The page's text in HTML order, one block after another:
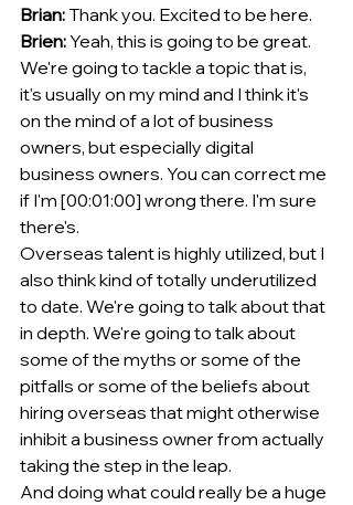
Brian: Thank you. Excited to be here.
Brien: Yeah, this is going to be great.
We're going to tackle a topic that is,
it's usually on my mind and I think it's
on the mind of a lot of business
owners, but especially digital
business owners. You can correct me
if I'm [00:01:00] wrong there. I'm sure
there's.
Overseas talent is highly utilized, but I
also think kind of totally underutilized
to date. We're going to talk about that
in depth. We're going to talk about
some of the myths or some of the
pitfalls or some of the beliefs about
hiring overseas that might otherwise
inhibit a business owner from actually
taking the step in the leap.
And doing what could really be a huge